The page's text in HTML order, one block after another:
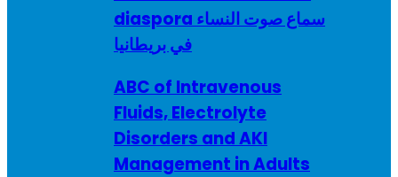
diaspora سماع صوت النساء
في بريطانيا
ABC of Intravenous
Fluids, Electrolyte
Disorders and AKI
Management in Adults